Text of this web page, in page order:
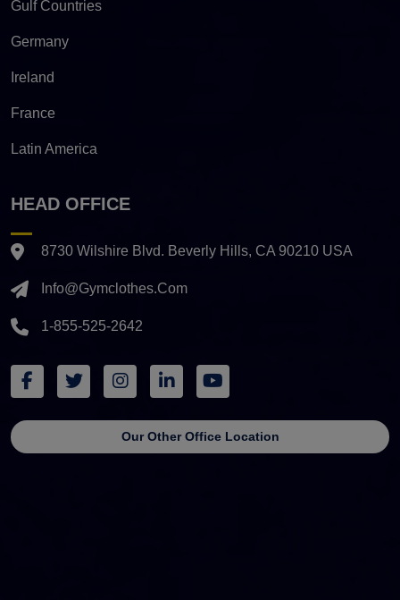
Gulf Countries
Germany
Ireland
France
Latin America
HEAD OFFICE
8730 Wilshire Blvd. Beverly Hills, CA 90210 USA
Info@gymclothes.com
1-855-525-2642
Our Other Office Location